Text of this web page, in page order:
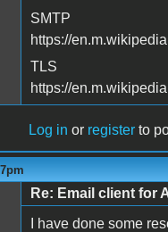
SMTP
https://
TLS
https://
Log in or register to
Re: Email client for
I have done some